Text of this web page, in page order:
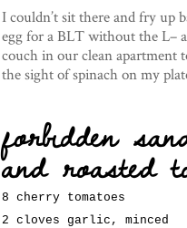
I couldn’t sit there and fry up
egg for a BLT without the L–
couch in our clean apartment
the sight of spinach on my
forbidden
and roasted
8 cherry tomatoes
2 cloves garlic, minced